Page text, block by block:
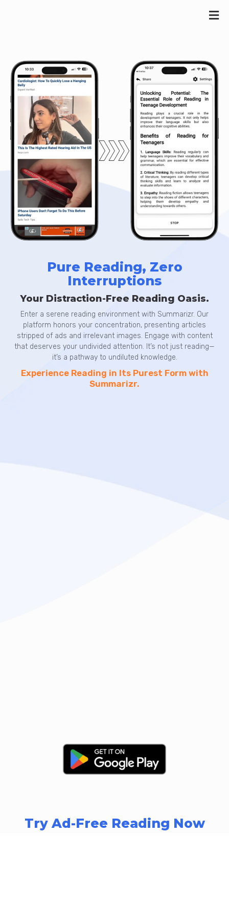
Pure Reading, Zero
Interruptions
Your Distraction-Free Reading Oasis.
Enter a serene reading environment with Summarizr. Our
platform honors your concentration, presenting articles
stripped of ads and irrelevant images. Engage with content
that deserves your undivided attention. It’s not just reading—
it’s a pathway to undiluted knowledge.
Experience Reading in Its Purest Form with
Summarizr.
Try Ad-Free Reading Now